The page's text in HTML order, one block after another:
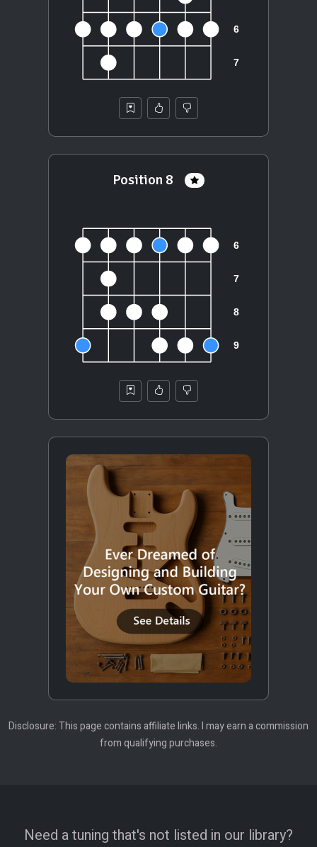
Position 8
Disclosure: This page contains affiliate links. I may earn a commission
from qualifying purchases.
Need a tuning that's not listed in our library?